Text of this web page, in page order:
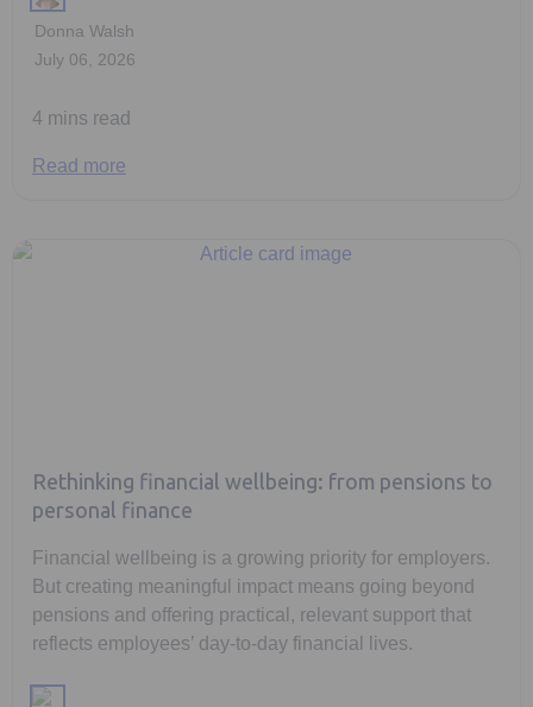
Donna Walsh
July 06, 2026
4 mins read
Read more
Rethinking financial wellbeing: from pensions to
personal finance
Financial wellbeing is a growing priority for employers.
But creating meaningful impact means going beyond
pensions and offering practical, relevant support that
reflects employees’ day-to-day financial lives.